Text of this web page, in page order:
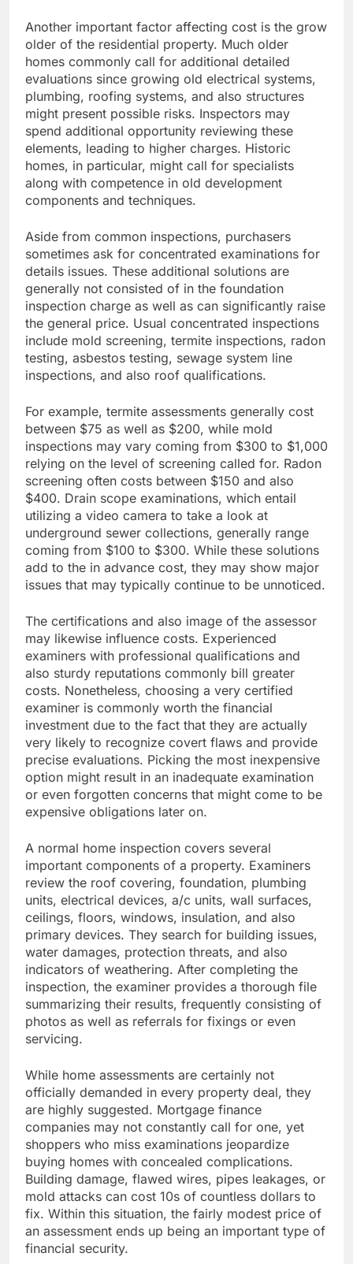
Another important factor affecting cost is the grow
older of the residential property. Much older
homes commonly call for additional detailed
evaluations since growing old electrical systems,
plumbing, roofing systems, and also structures
might present possible risks. Inspectors may
spend additional opportunity reviewing these
elements, leading to higher charges. Historic
homes, in particular, might call for specialists
along with competence in old development
components and techniques.
Aside from common inspections, purchasers
sometimes ask for concentrated examinations for
details issues. These additional solutions are
generally not consisted of in the foundation
inspection charge as well as can significantly raise
the general price. Usual concentrated inspections
include mold screening, termite inspections, radon
testing, asbestos testing, sewage system line
inspections, and also roof qualifications.
For example, termite assessments generally cost
between $75 as well as $200, while mold
inspections may vary coming from $300 to $1,000
relying on the level of screening called for. Radon
screening often costs between $150 and also
$400. Drain scope examinations, which entail
utilizing a video camera to take a look at
underground sewer collections, generally range
coming from $100 to $300. While these solutions
add to the in advance cost, they may show major
issues that may typically continue to be unnoticed.
The certifications and also image of the assessor
may likewise influence costs. Experienced
examiners with professional qualifications and
also sturdy reputations commonly bill greater
costs. Nonetheless, choosing a very certified
examiner is commonly worth the financial
investment due to the fact that they are actually
very likely to recognize covert flaws and provide
precise evaluations. Picking the most inexpensive
option might result in an inadequate examination
or even forgotten concerns that might come to be
expensive obligations later on.
A normal home inspection covers several
important components of a property. Examiners
review the roof covering, foundation, plumbing
units, electrical devices, a/c units, wall surfaces,
ceilings, floors, windows, insulation, and also
primary devices. They search for building issues,
water damages, protection threats, and also
indicators of weathering. After completing the
inspection, the examiner provides a thorough file
summarizing their results, frequently consisting of
photos as well as referrals for fixings or even
servicing.
While home assessments are certainly not
officially demanded in every property deal, they
are highly suggested. Mortgage finance
companies may not constantly call for one, yet
shoppers who miss examinations jeopardize
buying homes with concealed complications.
Building damage, flawed wires, pipes leakages, or
mold attacks can cost 10s of countless dollars to
fix. Within this situation, the fairly modest price of
an assessment ends up being an important type of
financial security.